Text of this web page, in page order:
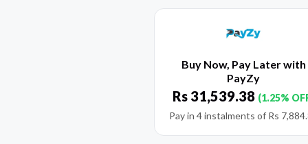
Buy Now, Pay Later with
PayZy
Rs 31,539.38 (1.25%
Pay in 4 instalments of Rs